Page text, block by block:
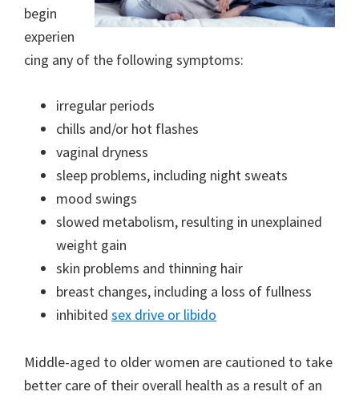
begin
experien
cing any of the following symptoms:
irregular periods
chills and/or hot flashes
vaginal dryness
sleep problems, including night sweats
mood swings
slowed metabolism, resulting in unexplained
weight gain
skin problems and thinning hair
breast changes, including a loss of fullness
inhibited sex drive or libido
Middle-aged to older women are cautioned to take
better care of their overall health as a result of an